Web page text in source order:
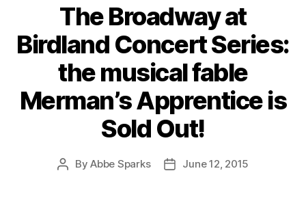
The Broadway at
Birdland Concert Series:
the musical fable
Merman’s Apprentice is
Sold Out!
PostByAbbe Sparks
PostJune 12, 2015